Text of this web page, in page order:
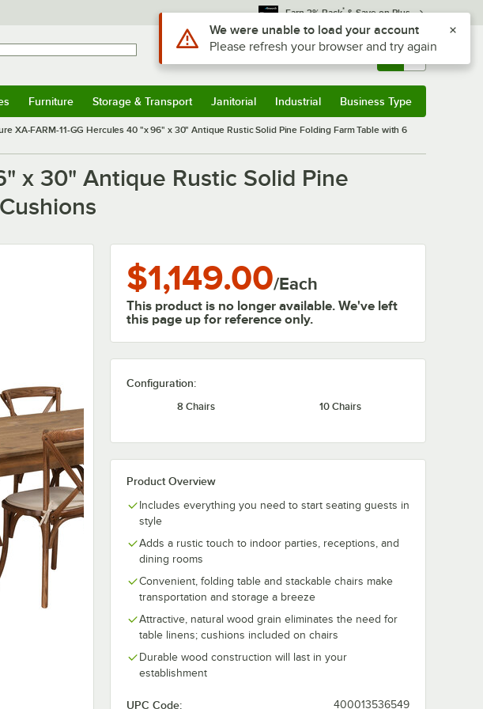
Earn 3% Back* & Save on Plus
Sign In Returns & 0
Furniture Storage & Transport Janitorial Industrial Business Type
XA-FARM-11-GG Hercules 40 "x 96" x 30" Antique Rustic Solid Pine Folding Farm Table with 6
x 30" Antique Rustic Solid Pine
$1,149.00/Each
This product is no longer available. We've left
this page up for reference only.
Configuration:
8 Chairs 10 Chairs
Product Overview
Includes everything you need to start seating guests in
style
Adds a rustic touch to indoor parties, receptions, and
dining rooms
Convenient, folding table and stackable chairs make
transportation and storage a breeze
Attractive, natural wood grain eliminates the need for
table linens; cushions included on chairs
Durable wood construction will last in your
establishment
UPC Code: 400013536549
Use Alt or Option plus Z to reach the notifications list
We were unable to load your account
Please refresh your browser and try again